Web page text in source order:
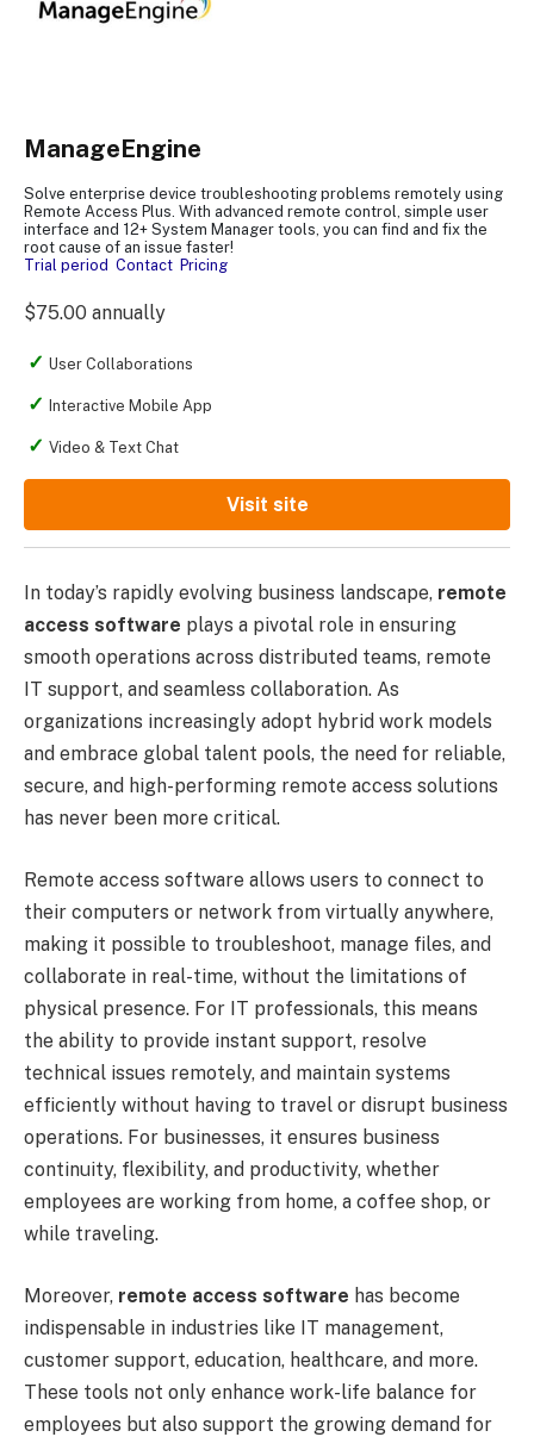
ManageEngine
Solve enterprise device troubleshooting problems remotely using
Remote Access Plus. With advanced remote control, simple user
interface and 12+ System Manager tools, you can find and fix the
root cause of an issue faster!
Trial period Contact Pricing
$75.00 annually
User Collaborations
Interactive Mobile App
Video & Text Chat
Visit site
In today’s rapidly evolving business landscape, remote
access software plays a pivotal role in ensuring
smooth operations across distributed teams, remote
IT support, and seamless collaboration. As
organizations increasingly adopt hybrid work models
and embrace global talent pools, the need for reliable,
secure, and high-performing remote access solutions
has never been more critical.
Remote access software allows users to connect to
their computers or network from virtually anywhere,
making it possible to troubleshoot, manage files, and
collaborate in real-time, without the limitations of
physical presence. For IT professionals, this means
the ability to provide instant support, resolve
technical issues remotely, and maintain systems
efficiently without having to travel or disrupt business
operations. For businesses, it ensures business
continuity, flexibility, and productivity, whether
employees are working from home, a coffee shop, or
while traveling.
Moreover, remote access software has become
indispensable in industries like IT management,
customer support, education, healthcare, and more.
These tools not only enhance work-life balance for
employees but also support the growing demand for